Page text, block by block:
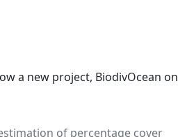
a new project, BiodivOcean on
of percentage cover